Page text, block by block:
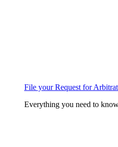
File your Request for
Everything you need to